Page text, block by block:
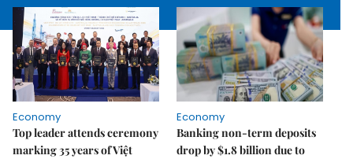
Economy
Top leader attends ceremony
marking 35 years of Việt
Economy
Banking non-term deposits
drop by $1.8 billion due to